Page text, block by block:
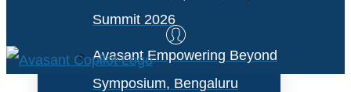
Summit 2026
Avasant Empowering Beyond
Symposium, Bengaluru